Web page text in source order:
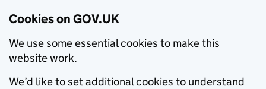
Cookies on GOV.UK
We use some essential cookies to make this
website work.
We’d like to set additional cookies to understand